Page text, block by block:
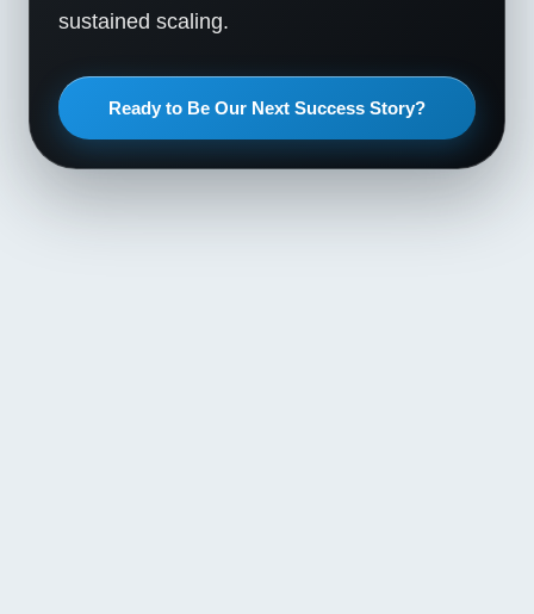
sustained scaling.
Ready to Be Our Next Success Story?